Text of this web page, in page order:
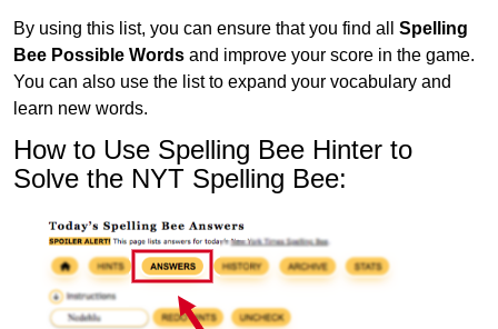
By using this list, you can ensure that you find all Spelling
Bee Possible Words and improve your score in the game.
You can also use the list to expand your vocabulary and
learn new words.
How to Use Spelling Bee Hinter to
Solve the NYT Spelling Bee: